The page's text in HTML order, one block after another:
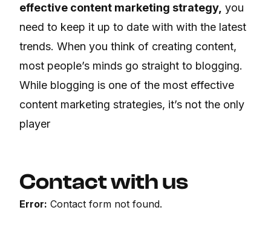
effective content marketing strategy, you
need to keep it up to date with with the latest
trends. When you think of creating content,
most people’s minds go straight to blogging.
While blogging is one of the most effective
content marketing strategies, it’s not the only
player
Contact with us
Error: Contact form not found.